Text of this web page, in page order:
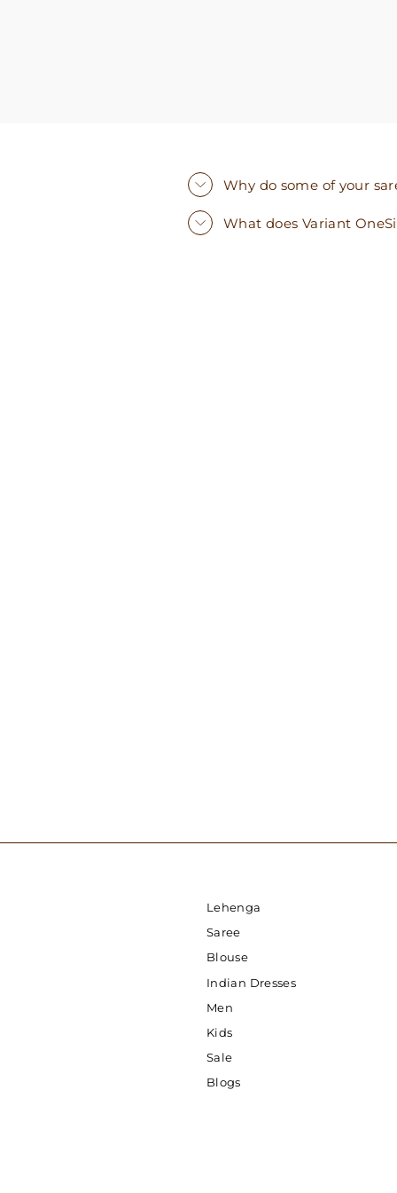
Why do some of your
What does Variant
Lehenga
Saree
Blouse
Indian Dresses
Men
Kids
Sale
Blogs